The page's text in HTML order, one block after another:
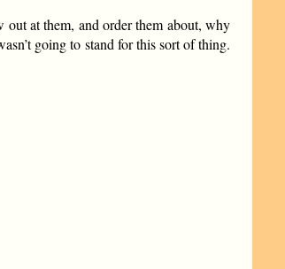
out at them, and order them about, why
going to stand for this sort of thing.